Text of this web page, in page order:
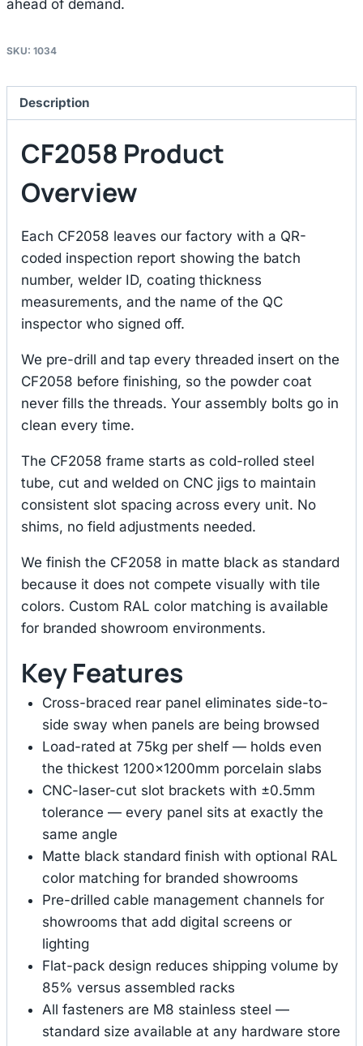
ahead of demand.
SKU: 1034
Description
CF2058 Product
Overview
Each CF2058 leaves our factory with a QR-
coded inspection report showing the batch
number, welder ID, coating thickness
measurements, and the name of the QC
inspector who signed off.
We pre-drill and tap every threaded insert on the
CF2058 before finishing, so the powder coat
never fills the threads. Your assembly bolts go in
clean every time.
The CF2058 frame starts as cold-rolled steel
tube, cut and welded on CNC jigs to maintain
consistent slot spacing across every unit. No
shims, no field adjustments needed.
We finish the CF2058 in matte black as standard
because it does not compete visually with tile
colors. Custom RAL color matching is available
for branded showroom environments.
Key Features
Cross-braced rear panel eliminates side-to-
side sway when panels are being browsed
Load-rated at 75kg per shelf — holds even
the thickest 1200×1200mm porcelain slabs
CNC-laser-cut slot brackets with ±0.5mm
tolerance — every panel sits at exactly the
same angle
Matte black standard finish with optional RAL
color matching for branded showrooms
Pre-drilled cable management channels for
showrooms that add digital screens or
lighting
Flat-pack design reduces shipping volume by
85% versus assembled racks
All fasteners are M8 stainless steel —
standard size available at any hardware store